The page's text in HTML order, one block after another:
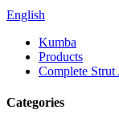
English
Kumba
Products
Complete Strut
Categories